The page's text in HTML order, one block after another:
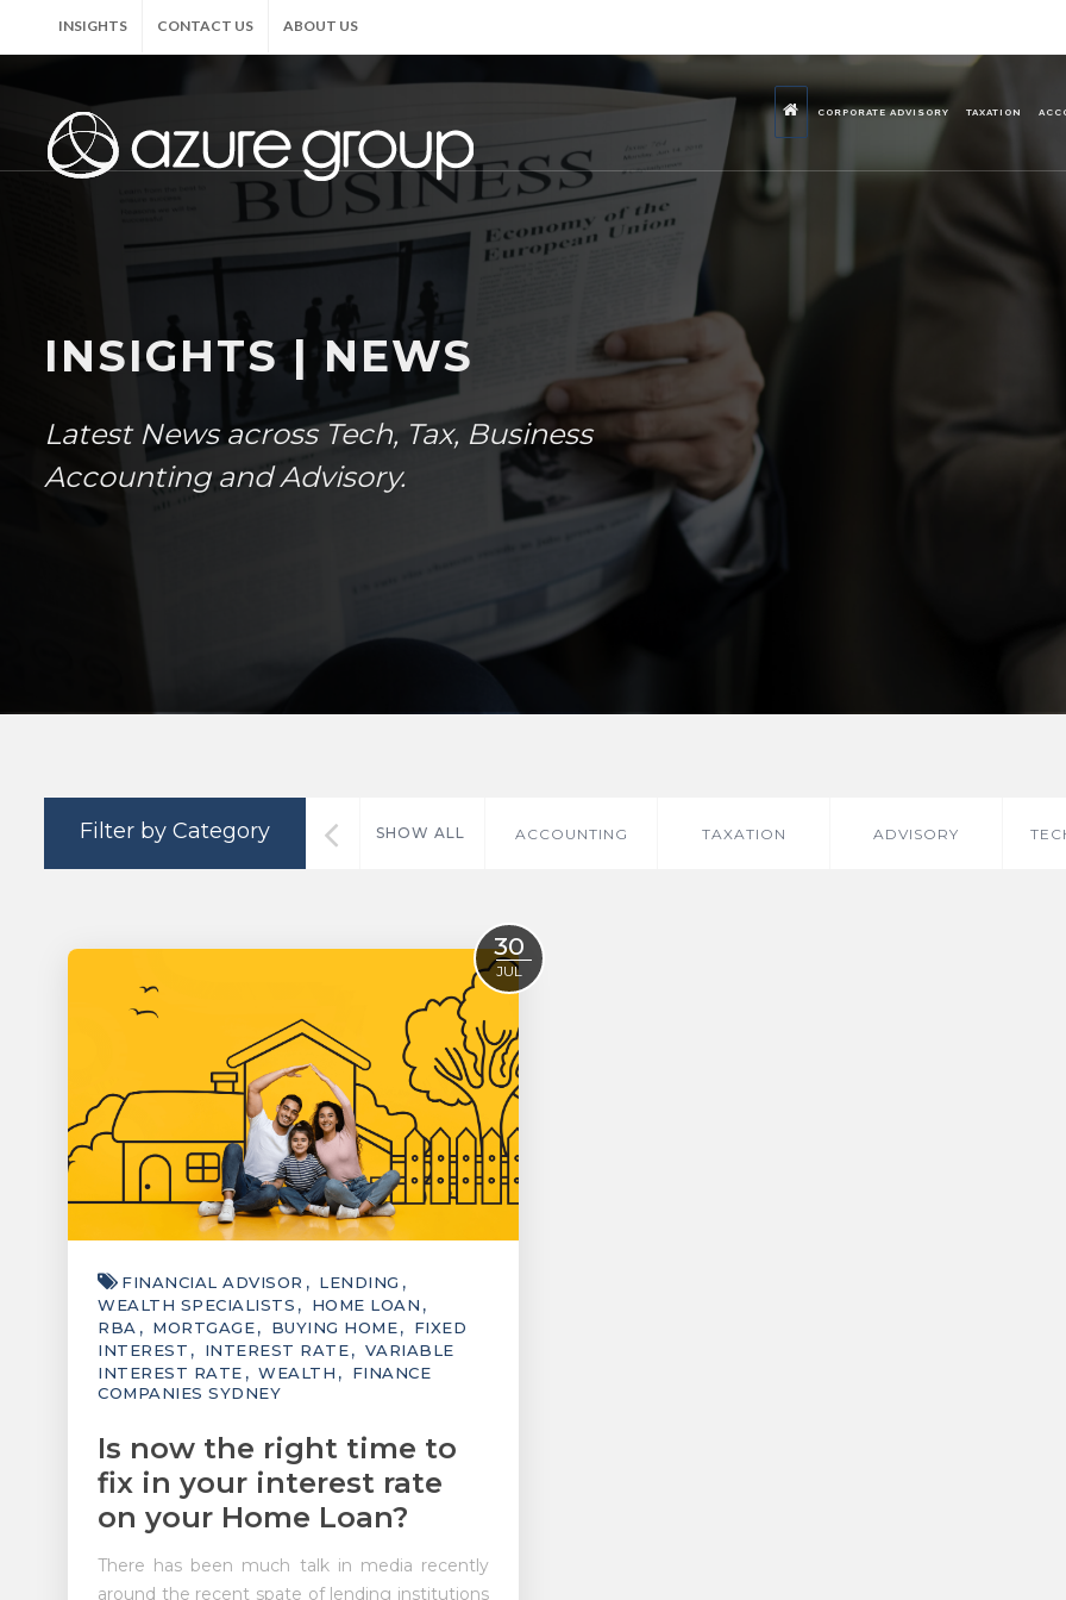
INSIGHTS CONTACT US ABOUT US
CORPORATE ADVISORY TAXATION
INSIGHTS | NEWS
Latest News across Tech, Tax, Business
Accounting and Advisory.
Filter by Category SHOW ALL ACCOUNTING TAXATION ADVISORY
30
JUL
FINANCIAL ADVISOR
LENDING
WEALTH SPECIALISTS
HOME LOAN
RBA
MORTGAGE BUYING HOME
FIXED
INTEREST
INTEREST RATE
VARIABLE
INTEREST RATE
WEALTH
FINANCE
COMPANIES SYDNEY
Is now the right time to
fix in your interest rate
on your Home Loan?
There has been much talk in media recently
around the recent spate of lending institutions